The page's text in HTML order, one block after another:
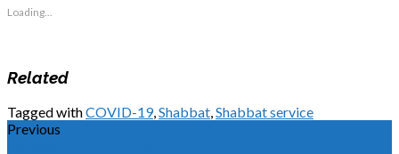
Loading...
Related
Tagged withCOVID-19,Shabbat,Shabbat service
Previous